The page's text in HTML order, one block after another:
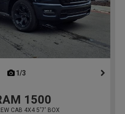
1/3
1500
CAB 4X4 5'7' BOX